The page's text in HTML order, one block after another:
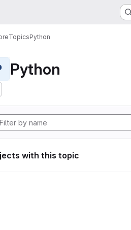
TopicsPython
Python
with this topic